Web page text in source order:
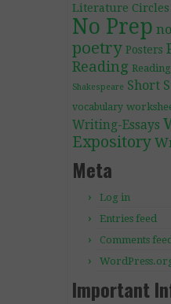
Literature Circles
No Prep
poetry Posters
Reading
Shakespeare Short
vocabulary
Writing-Essays
Expository
Meta
Log in
Entries feed
Comments
Important